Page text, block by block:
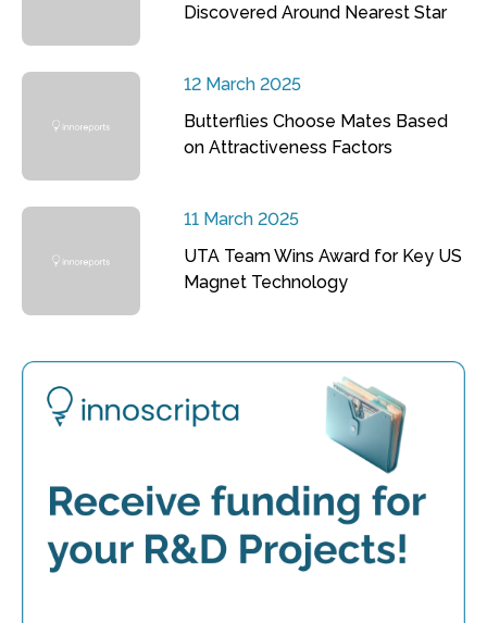
Discovered Around Nearest Star
12 March 2025
Butterflies Choose Mates Based
on Attractiveness Factors
11 March 2025
UTA Team Wins Award for Key US
Magnet Technology